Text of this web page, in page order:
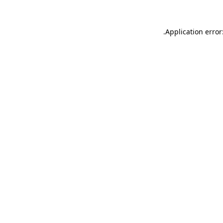
Application
.